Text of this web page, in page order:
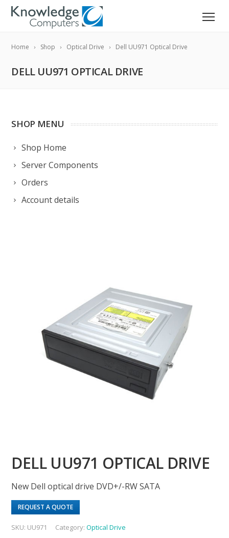
Home Shop Optical Drive Dell UU971 Optical Drive
DELL UU971 OPTICAL DRIVE
SHOP MENU
Shop Home
Server Components
Orders
Account details
DELL UU971 OPTICAL DRIVE
New Dell optical drive DVD+/-RW SATA
REQUEST A QUOTE
SKU: UU971 Category:Optical Drive